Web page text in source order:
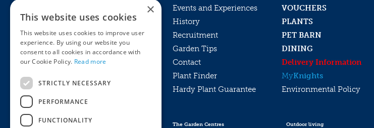
MyKnights Terms & Conditions
WebshopTerms & Conditions
Events and Experiences
VOUCHERS
History
PLANTS
Recruitment
PET BARN
Garden Tips
DINING
Contact
Delivery Information
Plant Finder
MyKnights
Hardy Plant Guarantee
Environmental Policy
The Garden Centres Outdoor living
×
This website uses cookies
This website uses cookies to improve user
experience. By using our website you
consent to all cookies in accordance with
our Cookie Policy. Read more
STRICTLY NECESSARY
PERFORMANCE
FUNCTIONALITY